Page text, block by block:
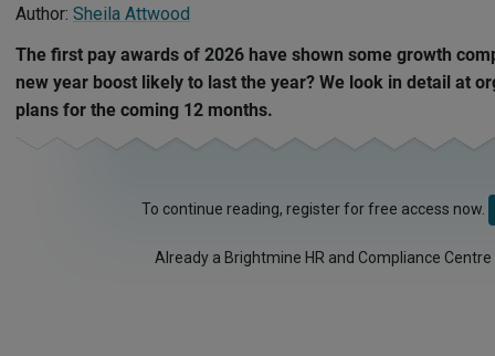
Author: Sheila Attwood
The first pay awards of 2026 have shown some growth
new year boost likely to last the year? We look in detail at
plans for the coming 12 months.
To continue reading, register for free access now.
Already a Brightmine HR and Compliance